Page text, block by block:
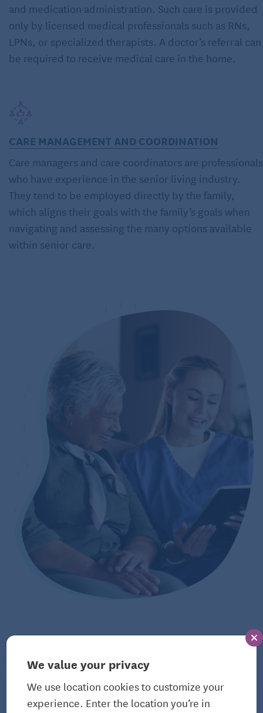
and medication administration. Such care is provided
only by licensed medical professionals such as RNs,
LPNs, or specialized therapists. A doctor’s referral can
be required to receive medical care in the home.
CARE MANAGEMENT AND COORDINATION
Care managers and care coordinators are professionals
who have experience in the senior living industry.
They tend to be employed directly by the family,
which aligns their goals with the family’s goals when
navigating and assessing the many options available
within senior care.
We value your privacy
We use location cookies to customize your
experience. Enter the location you’re in
The Bulletin
View All Articles